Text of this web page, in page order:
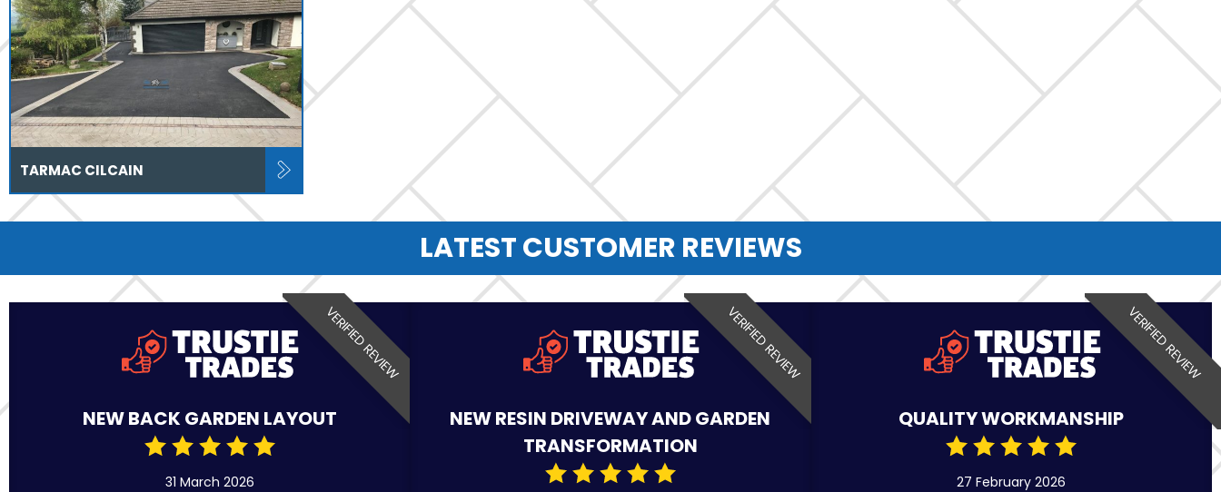
TARMAC CILCAIN
LATEST CUSTOMER REVIEWS
VERIFIED REVIEW
NEW BACK GARDEN LAYOUT
31 March 2026
VERIFIED REVIEW
NEW RESIN DRIVEWAY AND GARDEN
TRANSFORMATION
VERIFIED REVIEW
QUALITY WORKMANSHIP
27 February 2026